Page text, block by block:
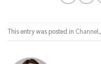
This entry was posted in Channel,